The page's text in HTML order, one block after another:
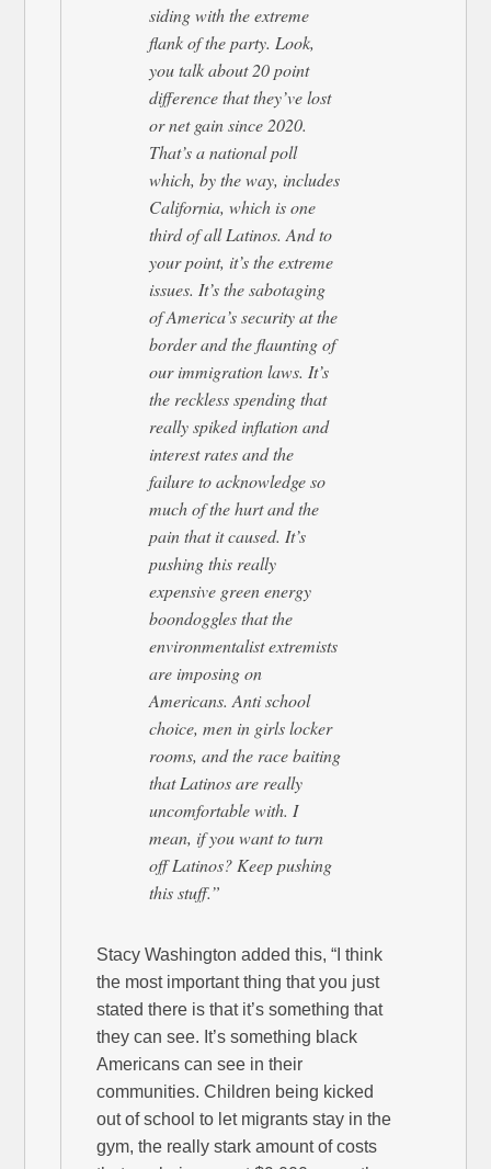
siding with the extreme
flank of the party. Look,
you talk about 20 point
difference that they’ve lost
or net gain since 2020.
That’s a national poll
which, by the way, includes
California, which is one
third of all Latinos. And to
your point, it’s the extreme
issues. It’s the sabotaging
of America’s security at the
border and the flaunting of
our immigration laws. It’s
the reckless spending that
really spiked inflation and
interest rates and the
failure to acknowledge so
much of the hurt and the
pain that it caused. It’s
pushing this really
expensive green energy
boondoggles that the
environmentalist extremists
are imposing on
Americans. Anti school
choice, men in girls locker
rooms, and the race baiting
that Latinos are really
uncomfortable with. I
mean, if you want to turn
off Latinos? Keep pushing
this stuff.”
Stacy Washington added this, “I think
the most important thing that you just
stated there is that it’s something that
they can see. It’s something black
Americans can see in their
communities. Children being kicked
out of school to let migrants stay in the
gym, the really stark amount of costs